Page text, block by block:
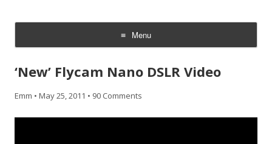
Menu
Skip
content
‘New’ Flycam Nano DSLR Video
Emm • May 25, 2011 • 90 Comments